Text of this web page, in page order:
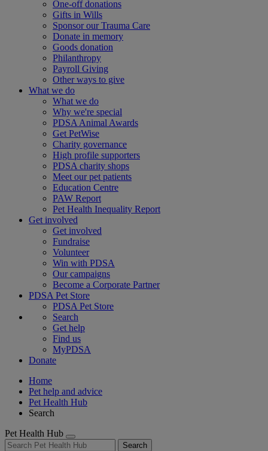
One-off donations
Gifts in Wills
Sponsor our Trauma Care
Donate in memory
Goods donation
Philanthropy
Payroll Giving
Other ways to give
What we do
What we do
Why we're special
PDSA Animal Awards
Get PetWise
Charity governance
High profile supporters
PDSA charity shops
Meet our pet patients
Education Centre
PAW Report
Pet Health Inequality Report
Get involved
Get involved
Fundraise
Volunteer
Win with PDSA
Our campaigns
Become a Corporate Partner
PDSA Pet Store
PDSA Pet Store
Search
Get help
Find us
MyPDSA
Donate
Home
Pet help and advice
Pet Health Hub
Search
Pet Health Hub
Search